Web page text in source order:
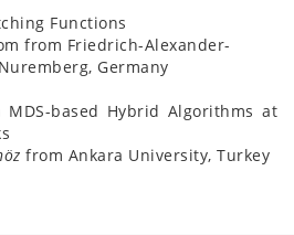
Functions
from Friedrich-Alexander-
Germany
based Hybrid Algorithms at
from Ankara University, Turkey